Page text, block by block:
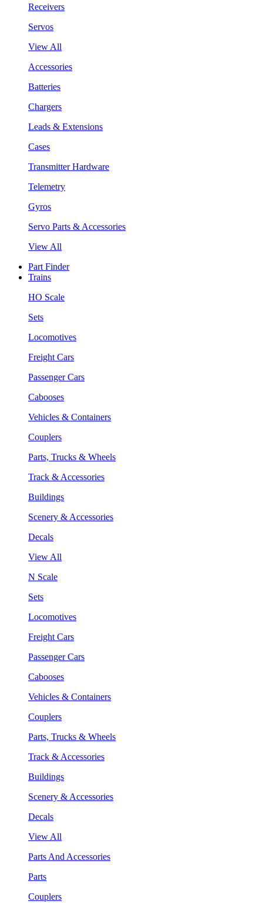
Receivers
Servos
View All
Accessories
Batteries
Chargers
Leads & Extensions
Cases
Transmitter Hardware
Telemetry
Gyros
Servo Parts & Accessories
View All
Part Finder
Trains
HO Scale
Sets
Locomotives
Freight Cars
Passenger Cars
Cabooses
Vehicles & Containers
Couplers
Parts, Trucks & Wheels
Track & Accessories
Buildings
Scenery & Accessories
Decals
View All
N Scale
Sets
Locomotives
Freight Cars
Passenger Cars
Cabooses
Vehicles & Containers
Couplers
Parts, Trucks & Wheels
Track & Accessories
Buildings
Scenery & Accessories
Decals
View All
Parts And Accessories
Parts
Couplers